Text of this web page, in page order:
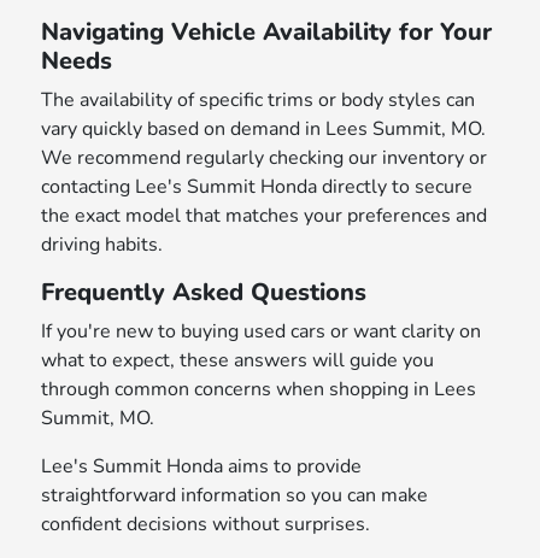
Navigating Vehicle Availability for Your
Needs
The availability of specific trims or body styles can
vary quickly based on demand in Lees Summit, MO.
We recommend regularly checking our inventory or
contacting Lee's Summit Honda directly to secure
the exact model that matches your preferences and
driving habits.
Frequently Asked Questions
If you're new to buying used cars or want clarity on
what to expect, these answers will guide you
through common concerns when shopping in Lees
Summit, MO.
Lee's Summit Honda aims to provide
straightforward information so you can make
confident decisions without surprises.